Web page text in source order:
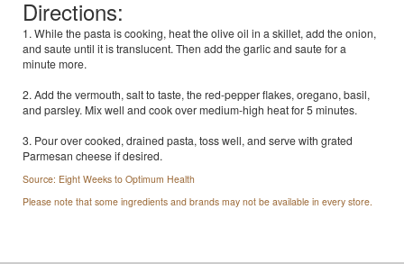
Directions:
1. While the pasta is cooking, heat the olive oil in a skillet, add the onion,
and saute until it is translucent. Then add the garlic and saute for a
minute more.
2. Add the vermouth, salt to taste, the red-pepper flakes, oregano, basil,
and parsley. Mix well and cook over medium-high heat for 5 minutes.
3. Pour over cooked, drained pasta, toss well, and serve with grated
Parmesan cheese if desired.
Source: Eight Weeks to Optimum Health
Please note that some ingredients and brands may not be available in every store.